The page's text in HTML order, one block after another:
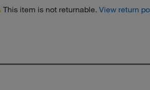
This item is not returnable. View return